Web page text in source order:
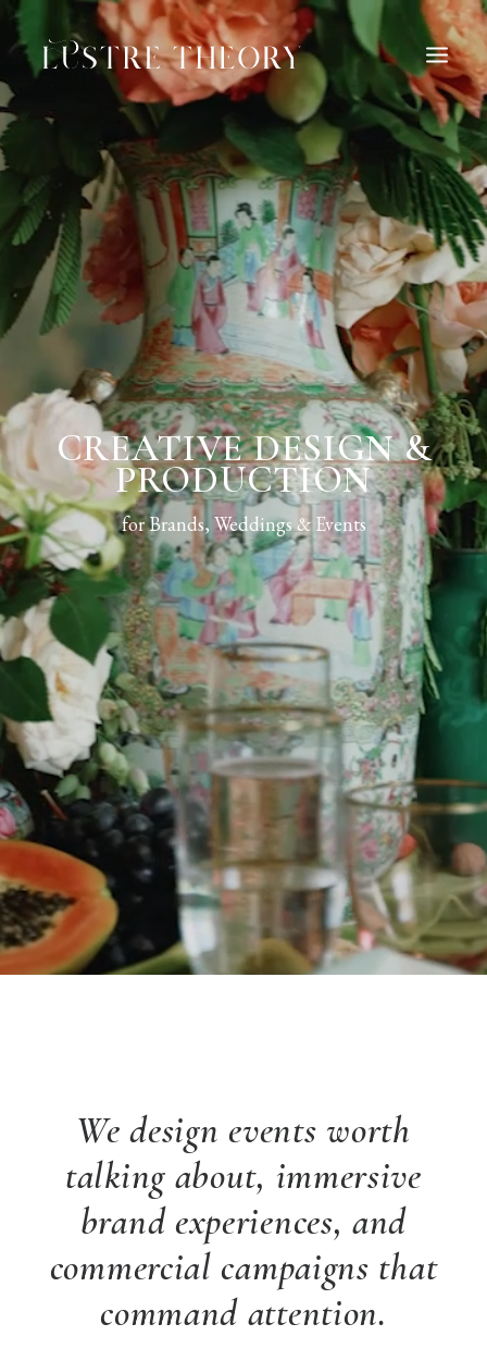
HOME
WORK
INQUIRE
CONTACT
CREATIVE DESIGN &
PRODUCTION
for Brands, Weddings & Events
We design events worth
talking about, immersive
brand experiences, and
commercial campaigns that
command attention.